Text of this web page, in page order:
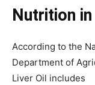
Nutrition
According to the
Department of
Liver Oil includes